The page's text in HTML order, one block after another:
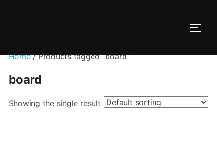
Home/ Products tagged “board”
board
Showing the single result